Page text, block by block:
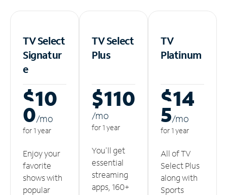
TV Select
Signatur
e
$10
0/mo
for 1 year
Enjoy your
favorite
shows with
popular
TV Select
Plus
$110
/mo
for 1 year
You'll get
essential
streaming
apps, 160+
TV
Platinum
$14
5/mo
for 1 year
All of TV
Select Plus
along with
Sports